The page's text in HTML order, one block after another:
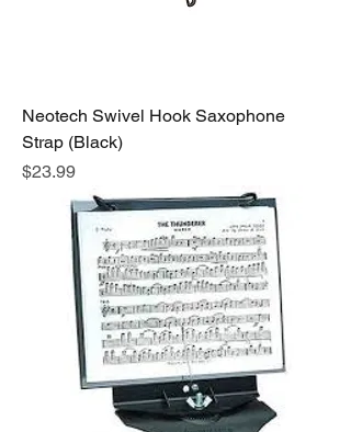
Neotech Swivel Hook Saxophone
Strap (Black)
Price
$23.99